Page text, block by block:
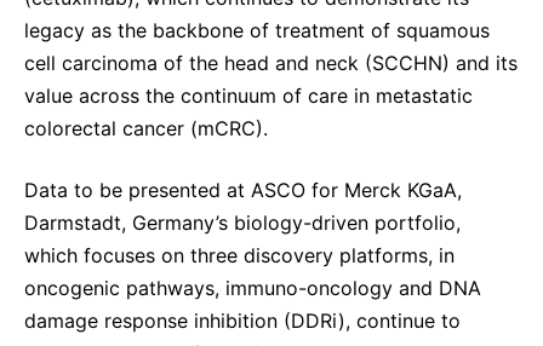
legacy as the backbone of treatment of squamous
cell carcinoma of the head and neck (SCCHN) and its
value across the continuum of care in metastatic
colorectal cancer (mCRC).
Data to be presented at ASCO for Merck KGaA,
Darmstadt, Germany’s biology-driven portfolio,
which focuses on three discovery platforms, in
oncogenic pathways, immuno-oncology and DNA
damage response inhibition (DDRi), continue to